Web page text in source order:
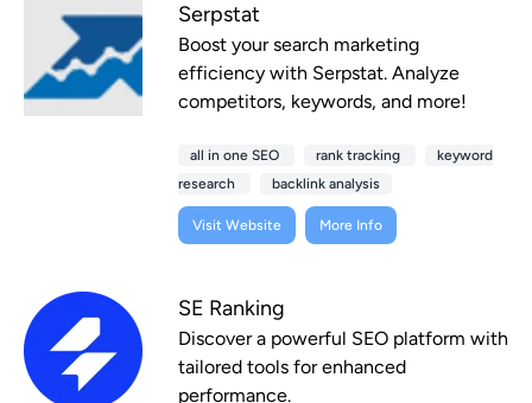
Serpstat
Boost your search marketing
efficiency with Serpstat. Analyze
competitors, keywords, and more!
all in one SEO rank tracking
keyword
research
backlink analysis
Visit Website More Info
SE Ranking
Discover a powerful SEO platform with
tailored tools for enhanced
performance.